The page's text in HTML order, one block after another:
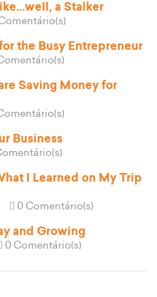
a Stalker
the Busy Entrepreneur
Saving Money for
Business
I Learned on My Trip
0 Comentário(s)
and Growing
0 Comentário(s)